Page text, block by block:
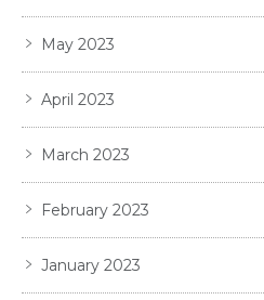
May 2023
April 2023
March 2023
February 2023
January 2023